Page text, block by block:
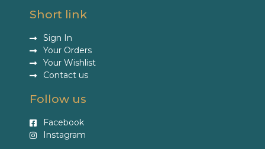
Short link
Sign In
Your Orders
Your Wishlist
Contact us
Follow us
Facebook
Instagram